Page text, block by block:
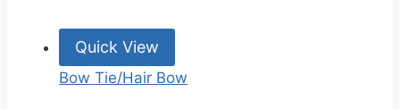
Quick View
Bow Tie/Hair Bow